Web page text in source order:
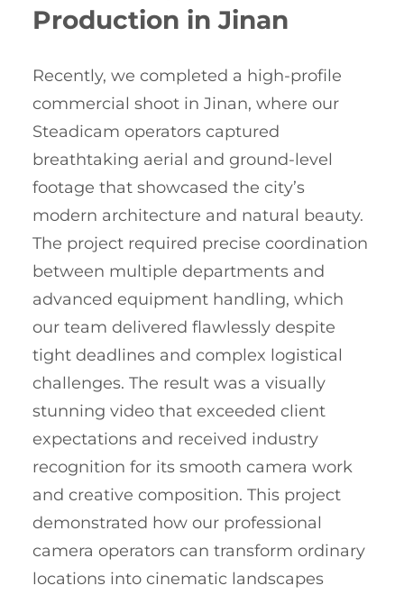
Production in Jinan
Recently, we completed a high-profile
commercial shoot in Jinan, where our
Steadicam operators captured
breathtaking aerial and ground-level
footage that showcased the city’s
modern architecture and natural beauty.
The project required precise coordination
between multiple departments and
advanced equipment handling, which
our team delivered flawlessly despite
tight deadlines and complex logistical
challenges. The result was a visually
stunning video that exceeded client
expectations and received industry
recognition for its smooth camera work
and creative composition. This project
demonstrated how our professional
camera operators can transform ordinary
locations into cinematic landscapes